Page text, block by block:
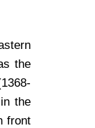
the
the
front